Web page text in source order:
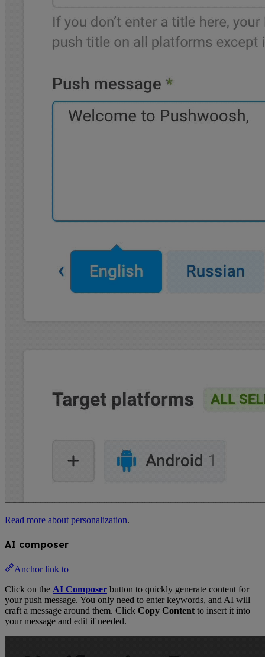
Read more about personalization.
AI composer
Anchor link to
Click on the AI Composer button to quickly generate content for
your push message. You only need to enter keywords, and AI will
craft a message around them. Click Copy Content to insert it into
your message and edit if needed.